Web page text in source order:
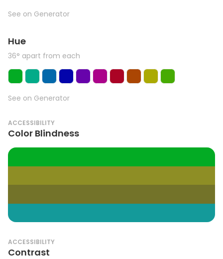
See on Generator
Hue
36° apart from each
See on Generator
ACCESSIBILITY
Color Blindness
ACCESSIBILITY
Contrast